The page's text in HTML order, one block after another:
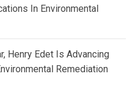
In Environmental
Henry Edet Is Advancing
Remediation